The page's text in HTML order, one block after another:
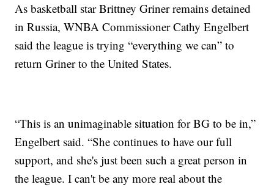
As basketball star Brittney Griner remains detained
in Russia, WNBA Commissioner Cathy Engelbert
said the league is trying “everything we can” to
return Griner to the United States.
“This is an unimaginable situation for BG to be in,”
Engelbert said. “She continues to have our full
support, and she's just been such a great person in
the league. I can't be any more real about the